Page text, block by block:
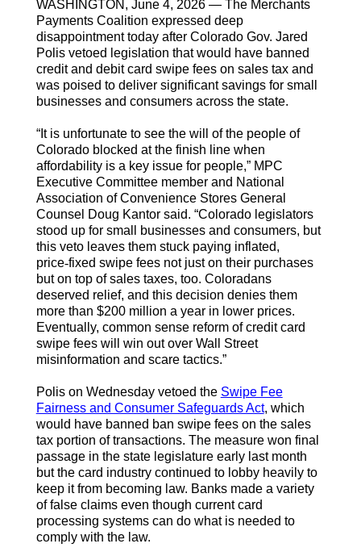
WASHINGTON, June 4, 2026 — The Merchants
Payments Coalition expressed deep
disappointment today after Colorado Gov. Jared
Polis vetoed legislation that would have banned
credit and debit card swipe fees on sales tax and
was poised to deliver significant savings for small
businesses and consumers across the state.
“It is unfortunate to see the will of the people of
Colorado blocked at the finish line when
affordability is a key issue for people,” MPC
Executive Committee member and National
Association of Convenience Stores General
Counsel Doug Kantor said. “Colorado legislators
stood up for small businesses and consumers, but
this veto leaves them stuck paying inflated,
price‑fixed swipe fees not just on their purchases
but on top of sales taxes, too. Coloradans
deserved relief, and this decision denies them
more than $200 million a year in lower prices.
Eventually, common sense reform of credit card
swipe fees will win out over Wall Street
misinformation and scare tactics.”
Polis on Wednesday vetoed the Swipe Fee
Fairness and Consumer Safeguards Act, which
would have banned ban swipe fees on the sales
tax portion of transactions. The measure won final
passage in the state legislature early last month
but the card industry continued to lobby heavily to
keep it from becoming law. Banks made a variety
of false claims even though current card
processing systems can do what is needed to
comply with the law.